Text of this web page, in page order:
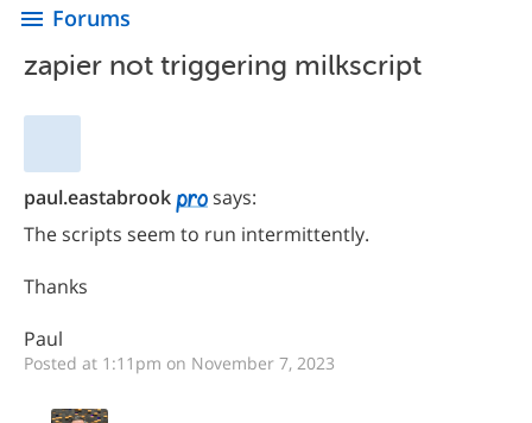
menu Forums
zapier not triggering milkscript
paul.eastabrook
says:
The scripts seem to run intermittently.
Thanks
Paul
Posted at 1:11pm on November 7, 2023